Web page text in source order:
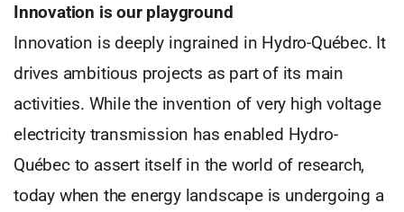
Innovation is our playground
Innovation is deeply ingrained in Hydro-Québec. It
drives ambitious projects as part of its main
activities. While the invention of very high voltage
electricity transmission has enabled Hydro-
Québec to assert itself in the world of research,
today when the energy landscape is undergoing a